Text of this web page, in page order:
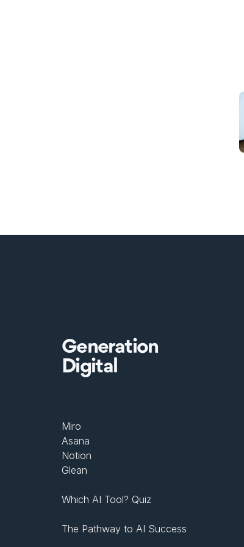
Generation
Digital
Miro
Asana
Notion
Glean
Which AI Tool? Quiz
The Pathway to AI Success